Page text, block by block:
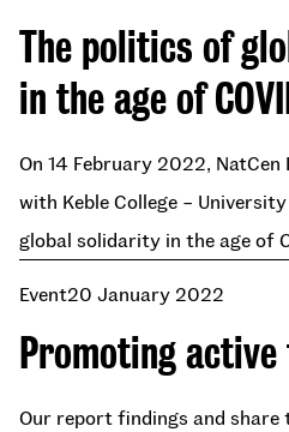
The politics of
in the age of
On 14 February 2022,
with Keble College –
global solidarity in the age of
Promoting
Our report findings and share
Event20 January 2022